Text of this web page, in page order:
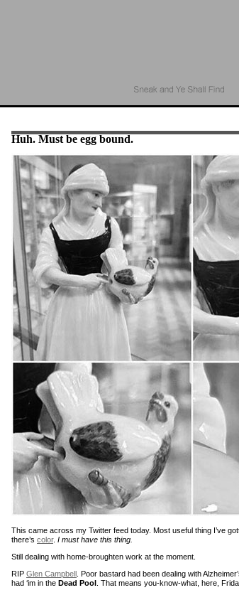
Huh. Must be egg bound.
This came across my Twitter feed today. Most useful thing I’ve
there’s color. I must have this thing.
Still dealing with home-broughten work at the moment.
RIP Glen Campbell . Poor bastard had been dealing with
had ‘im in the Dead Pool . That means you-know-what, here,